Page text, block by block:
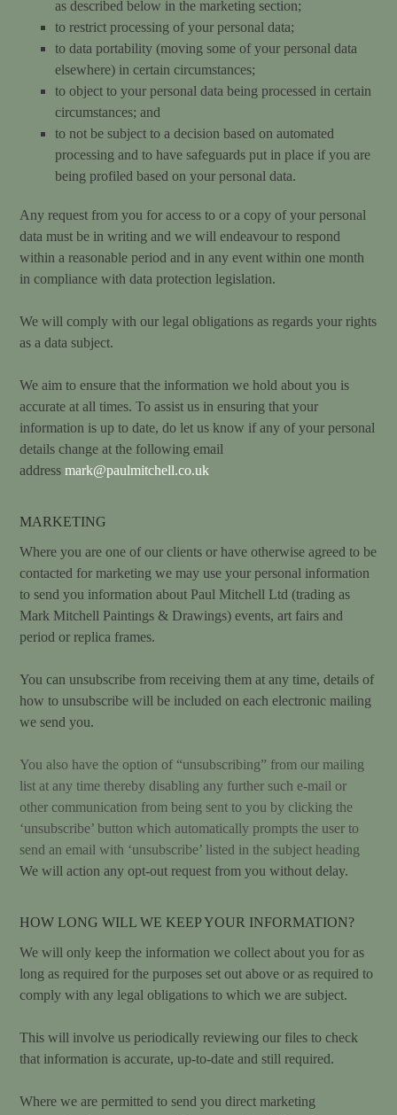
as described below in the marketing section;
to restrict processing of your personal data;
to data portability (moving some of your personal data
elsewhere) in certain circumstances;
to object to your personal data being processed in certain
circumstances; and
to not be subject to a decision based on automated
processing and to have safeguards put in place if you are
being profiled based on your personal data.
Any request from you for access to or a copy of your personal
data must be in writing and we will endeavour to respond
within a reasonable period and in any event within one month
in compliance with data protection legislation.
We will comply with our legal obligations as regards your rights
as a data subject.
We aim to ensure that the information we hold about you is
accurate at all times. To assist us in ensuring that your
information is up to date, do let us know if any of your personal
details change at the following email
addressmark@paulmitchell.co.uk
MARKETING
Where you are one of our clients or have otherwise agreed to be
contacted for marketing we may use your personal information
to send you information about Paul Mitchell Ltd (trading as
Mark Mitchell Paintings & Drawings) events, art fairs and
period or replica frames.
You can unsubscribe from receiving them at any time, details of
how to unsubscribe will be included on each electronic mailing
we send you.
You also have the option of “unsubscribing” from our mailing
list at any time thereby disabling any further such e-mail or
other communication from being sent to you by clicking the
‘unsubscribe’ button which automatically prompts the user to
send an email with ‘unsubscribe’ listed in the subject heading
We will action any opt-out request from you without delay.
HOW LONG WILL WE KEEP YOUR INFORMATION?
We will only keep the information we collect about you for as
long as required for the purposes set out above or as required to
comply with any legal obligations to which we are subject.
This will involve us periodically reviewing our files to check
that information is accurate, up-to-date and still required.
Where we are permitted to send you direct marketing